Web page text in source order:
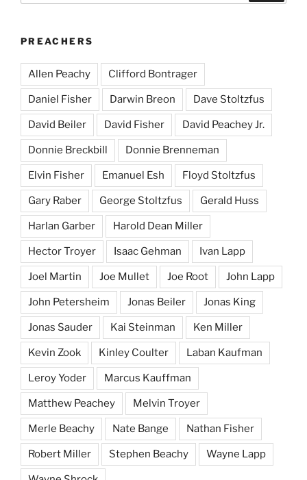
PREACHERS
Allen Peachy Clifford Bontrager
Daniel Fisher Darwin Breon Dave Stoltzfus
David Beiler David Fisher David Peachey Jr.
Donnie Breckbill Donnie Brenneman
Elvin Fisher Emanuel Esh Floyd Stoltzfus
Gary Raber George Stoltzfus Gerald Huss
Harlan Garber Harold Dean Miller
Hector Troyer Isaac Gehman Ivan Lapp
Joel Martin Joe Mullet Joe Root John Lapp
John Petersheim Jonas Beiler Jonas King
Jonas Sauder Kai Steinman Ken Miller
Kevin Zook Kinley Coulter Laban Kaufman
Leroy Yoder Marcus Kauffman
Matthew Peachey Melvin Troyer
Merle Beachy Nate Bange Nathan Fisher
Robert Miller Stephen Beachy Wayne Lapp